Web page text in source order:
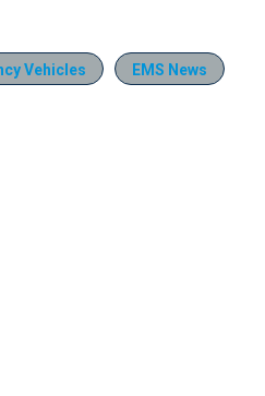
Vehicles
EMS News